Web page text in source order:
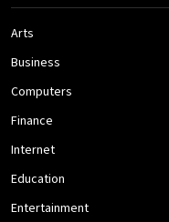
Arts
Business
Computers
Finance
Internet
Education
Entertainment